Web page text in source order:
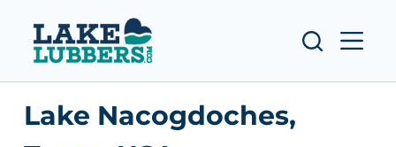
Lake Nacogdoches,